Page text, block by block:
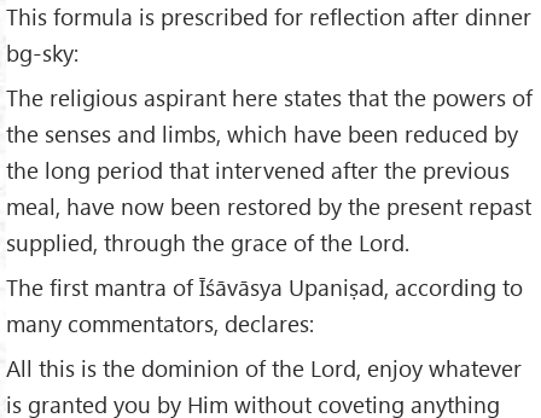
This formula is prescribed for reflection after dinner
bg-sky:
The religious aspirant here states that the powers of
the senses and limbs, which have been reduced by
the long period that intervened after the previous
meal, have now been restored by the present repast
supplied, through the grace of the Lord.
The first mantra of Īśāvāsya Upaniṣad, according to
many commentators, declares:
All this is the dominion of the Lord, enjoy whatever
is granted you by Him without coveting anything